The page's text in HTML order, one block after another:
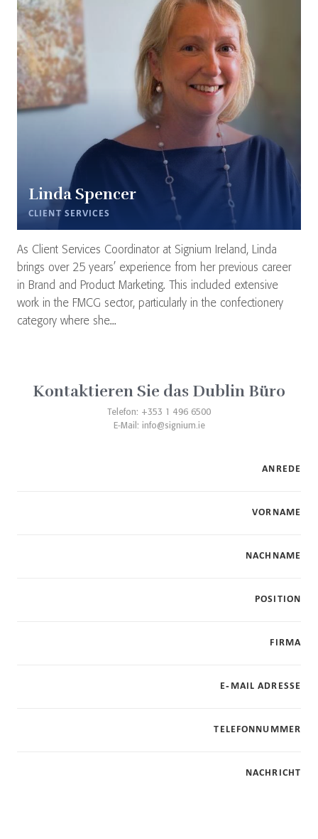
Linda Spencer
CLIENT SERVICES
As Client Services Coordinator at Signium Ireland, Linda
brings over 25 years’ experience from her previous career
in Brand and Product Marketing. This included extensive
work in the FMCG sector, particularly in the confectionery
category where she...
Kontaktieren Sie das Dublin Büro
Telefon: +353 1 496 6500
E-Mail: info@signium.ie
ANREDE
VORNAME
NACHNAME
POSITION
FIRMA
E-MAIL ADRESSE
TELEFONNUMMER
NACHRICHT